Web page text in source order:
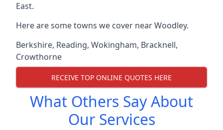
East.
Here are some towns we cover near Woodley.
Berkshire, Reading, Wokingham, Bracknell,
Crowthorne
RECEIVE TOP ONLINE QUOTES HERE
What Others Say About
Our Services